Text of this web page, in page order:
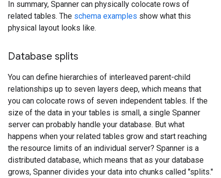
In summary, Spanner can physically colocate rows of
related tables. The schema examples show what this
physical layout looks like.
Database splits
You can define hierarchies of interleaved parent-child
relationships up to seven layers deep, which means that
you can colocate rows of seven independent tables. If the
size of the data in your tables is small, a single Spanner
server can probably handle your database. But what
happens when your related tables grow and start reaching
the resource limits of an individual server? Spanner is a
distributed database, which means that as your database
grows, Spanner divides your data into chunks called "splits."